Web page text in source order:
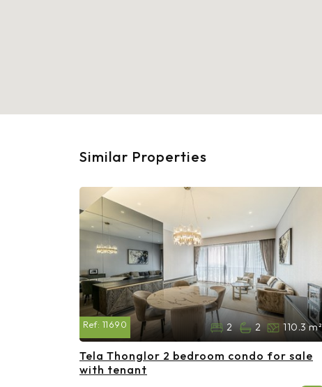
Similar Properties
Ref: 11690 2 2 110.3 m²
Tela Thonglor 2 bedroom condo for sale
with tenant